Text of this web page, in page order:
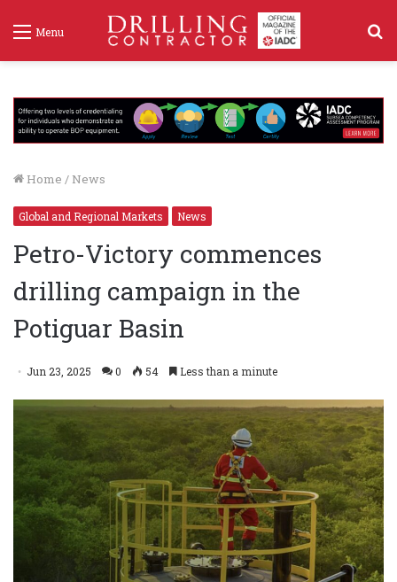
Menu
Home / News
Global and Regional Markets News
Petro-Victory commences
drilling campaign in the
Potiguar Basin
Jun 23, 2025 0 54 Less than a minute